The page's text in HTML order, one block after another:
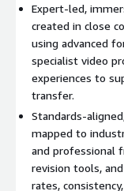
Expert‑led,
created in close
using advanced
specialist video
experiences to
transfer.
mapped to
and professional
revision tools,
rates,